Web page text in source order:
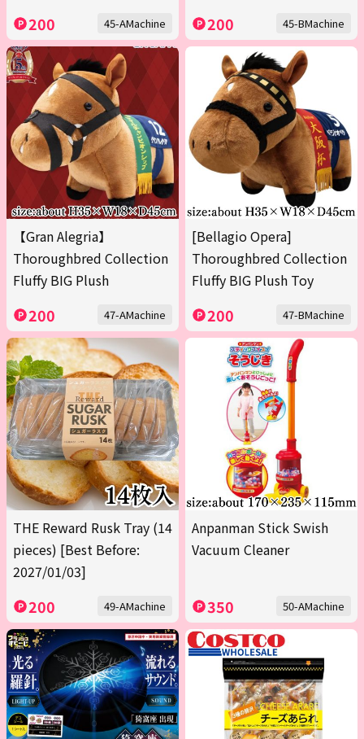
200 45-AMachine 200 45-BMachine
【Gran Alegria】
Thoroughbred Collection
Fluffy BIG Plush
200 47-AMachine
[Bellagio Opera]
Thoroughbred Collection
Fluffy BIG Plush Toy
200 47-BMachine
THE Reward Rusk Tray (14
pieces) [Best Before:
2027/01/03]
200 49-AMachine
Anpanman Stick Swish
Vacuum Cleaner
350 50-AMachine